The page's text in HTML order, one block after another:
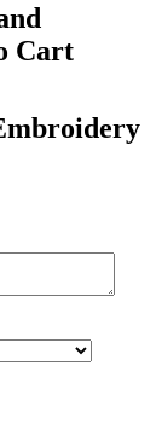
Cart